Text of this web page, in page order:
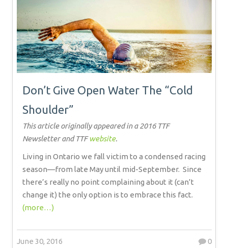
Don’t Give Open Water The “Cold
Shoulder”
This article originally appeared in a 2016 TTF
Newsletter and TTFwebsite.
Living in Ontario we fall victim to a condensed racing
season—from late May until mid-September. Since
there’s really no point complaining about it (can’t
change it) the only option is to embrace this fact.
(more…)
June 30, 2016 0